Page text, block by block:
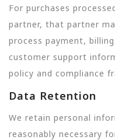
For purchases
partner, that partner
process payment,
customer support
policy and compliance
Data Retention
We retain personal
reasonably necessary